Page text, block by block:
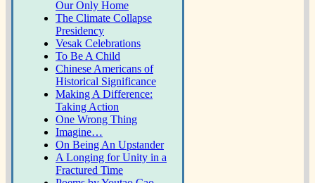
Our Only Home
The Climate Collapse
Presidency
Vesak Celebrations
To Be A Child
Chinese Americans of
Historical Significance
Making A Difference:
Taking Action
One Wrong Thing
Imagine…
On Being An Upstander
A Longing for Unity in a
Fractured Time